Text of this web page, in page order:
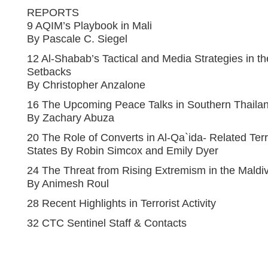
REPORTS
9 AQIM’s Playbook in Mali
By Pascale C. Siegel
12 Al-Shabab’s Tactical and Media Strategies in
Setbacks
By Christopher Anzalone
16 The Upcoming Peace Talks in Southern
By Zachary Abuza
20 The Role of Converts in Al-Qa`ida- Related
States By Robin Simcox and Emily Dyer
24 The Threat from Rising Extremism in the
By Animesh Roul
28 Recent Highlights in Terrorist Activity
32 CTC Sentinel Staff & Contacts